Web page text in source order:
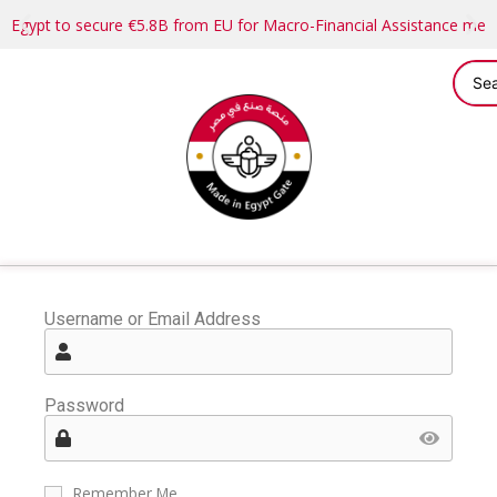
Egypt to secure €5.8B from EU for Macro-Financial Assistance
Username or Email Address
Password